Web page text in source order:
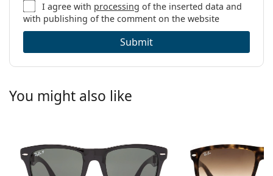
I agree with processing of the inserted data and
with publishing of the comment on the website
Submit
You might also like